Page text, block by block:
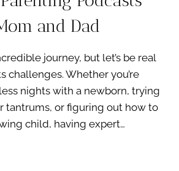
and Dad
journey, but let’s be real
challenges. Whether you’re
nights with a newborn, trying
tantrums, or figuring out how to
child, having expert…